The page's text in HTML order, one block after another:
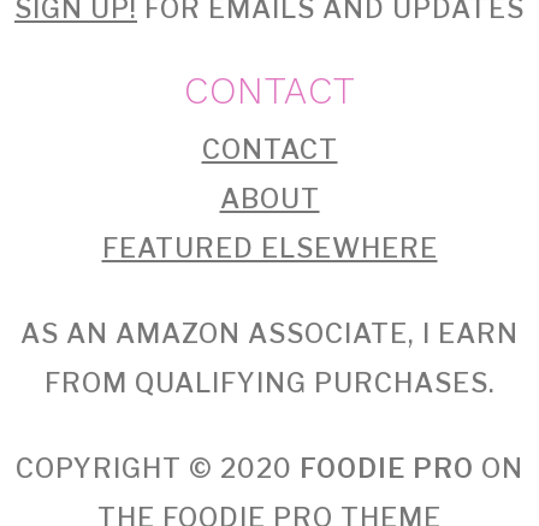
SIGN UP! FOR EMAILS AND UPDATES
CONTACT
CONTACT
ABOUT
FEATURED ELSEWHERE
AS AN AMAZON ASSOCIATE, I EARN
FROM QUALIFYING PURCHASES.
COPYRIGHT © 2020 FOODIE PRO ON
THE FOODIE PRO THEME